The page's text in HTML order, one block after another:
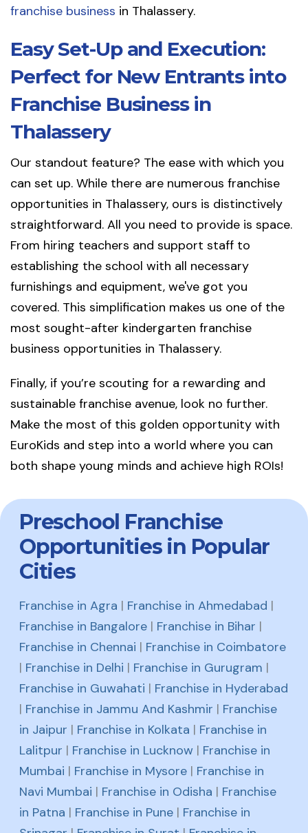
franchise business in Thalassery.
Easy Set-Up and Execution:
Perfect for New Entrants into
Franchise Business in
Thalassery
Our standout feature? The ease with which you
can set up. While there are numerous franchise
opportunities in Thalassery, ours is distinctively
straightforward. All you need to provide is space.
From hiring teachers and support staff to
establishing the school with all necessary
furnishings and equipment, we've got you
covered. This simplification makes us one of the
most sought-after kindergarten franchise
business opportunities in Thalassery.
Finally, if you’re scouting for a rewarding and
sustainable franchise avenue, look no further.
Make the most of this golden opportunity with
EuroKids and step into a world where you can
both shape young minds and achieve high ROIs!
Preschool Franchise
Opportunities in Popular
Cities
Franchise in Agra | Franchise in Ahmedabad |
Franchise in Bangalore | Franchise in Bihar |
Franchise in Chennai | Franchise in Coimbatore
| Franchise in Delhi | Franchise in Gurugram |
Franchise in Guwahati | Franchise in Hyderabad
| Franchise in Jammu And Kashmir | Franchise
in Jaipur | Franchise in Kolkata | Franchise in
Lalitpur | Franchise in Lucknow | Franchise in
Mumbai | Franchise in Mysore | Franchise in
Navi Mumbai | Franchise in Odisha | Franchise
in Patna | Franchise in Pune | Franchise in